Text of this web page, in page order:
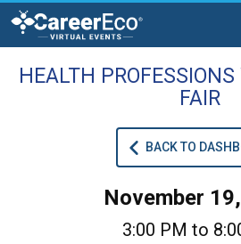
HEALTH
FAIR
BACK TO
November
3:00 PM to